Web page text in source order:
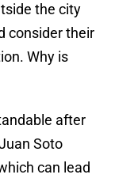
the city
consider their
Why is
after
Soto
can lead